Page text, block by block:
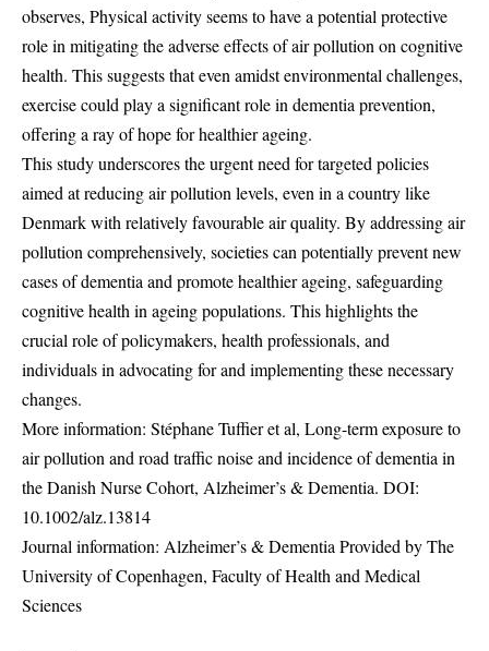
observes, Physical activity seems to have a potential protective
role in mitigating the adverse effects of air pollution on cognitive
health. This suggests that even amidst environmental challenges,
exercise could play a significant role in dementia prevention,
offering a ray of hope for healthier ageing.
This study underscores the urgent need for targeted policies
aimed at reducing air pollution levels, even in a country like
Denmark with relatively favourable air quality. By addressing air
pollution comprehensively, societies can potentially prevent new
cases of dementia and promote healthier ageing, safeguarding
cognitive health in ageing populations. This highlights the
crucial role of policymakers, health professionals, and
individuals in advocating for and implementing these necessary
changes.
More information: Stéphane Tuffier et al, Long-term exposure to
air pollution and road traffic noise and incidence of dementia in
the Danish Nurse Cohort, Alzheimer’s & Dementia. DOI:
10.1002/alz.13814
Journal information: Alzheimer’s & Dementia Provided by The
University of Copenhagen, Faculty of Health and Medical
Sciences